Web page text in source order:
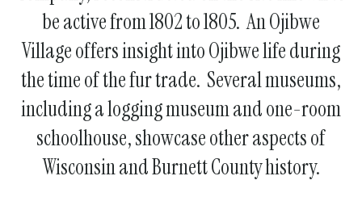
be active from 1802 to 1805.​ An Ojibwe
Village offers insight into Ojibwe life during
the time of the fur trade. Several museums,
including a logging museum and one-room
schoolhouse, showcase other aspects of
Wisconsin and Burnett County history.